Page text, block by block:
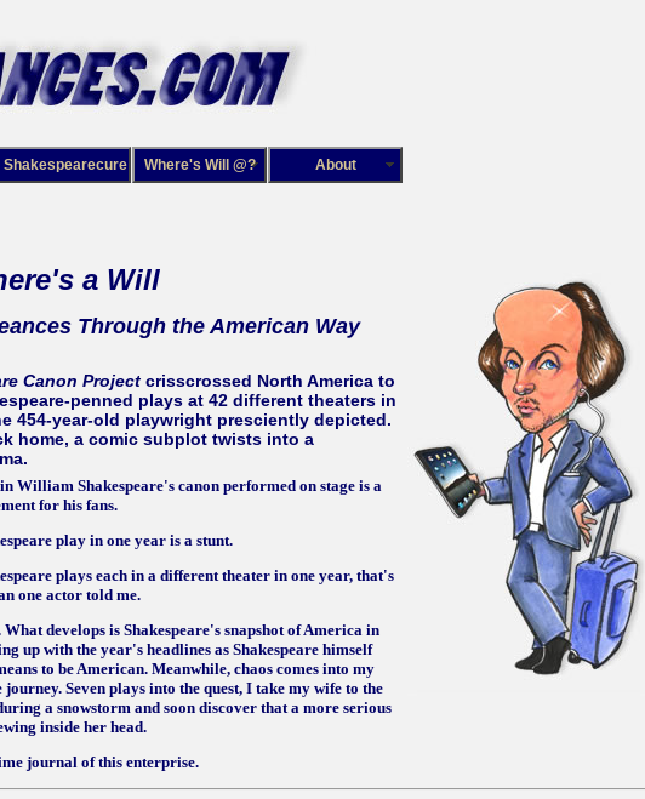
Shakespearecure Where's Will @? About
a Will
Through the American Way
Canon Project crisscrossed North America to
penned plays at 42 different theaters in
454-year-old playwright presciently depicted.
home, a comic subplot twists into a
William Shakespeare's canon performed on stage is a
for his fans.
play in one year is a stunt.
plays each in a different theater in one year, that's
one actor told me.
develops is Shakespeare's snapshot of America in
up with the year's headlines as Shakespeare himself
to be American. Meanwhile, chaos comes into my
Seven plays into the quest, I take my wife to the
a snowstorm and soon discover that a more serious
inside her head.
journal of this enterprise.